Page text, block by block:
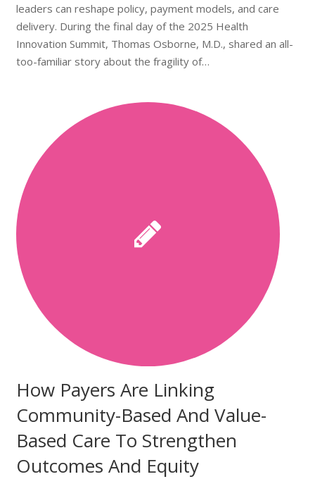
leaders can reshape policy, payment models, and care
delivery. During the final day of the 2025 Health
Innovation Summit, Thomas Osborne, M.D., shared an all-
too-familiar story about the fragility of…
How Payers Are Linking
Community-Based And Value-
Based Care To Strengthen
Outcomes And Equity